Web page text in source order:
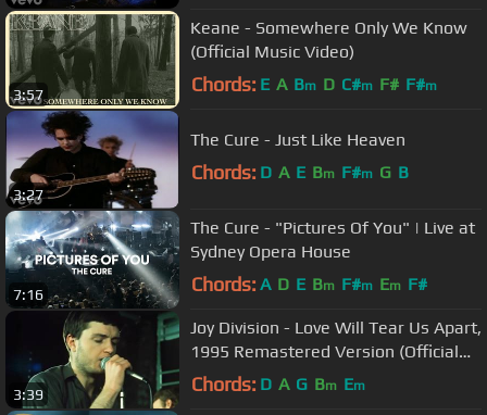
3:57
Keane - Somewhere Only We Know
(Official Music Video)
Chords: E A Bm D C#m F# F#m
3:27
The Cure - Just Like Heaven
Chords: D A E Bm F#m G B
7:16
The Cure - "Pictures Of You" | Live at
Sydney Opera House
Chords: A D E Bm F#m Em F#
3:39
Joy Division - Love Will Tear Us Apart,
1995 Remastered Version (Official
Video)
Chords: D A G Bm Em